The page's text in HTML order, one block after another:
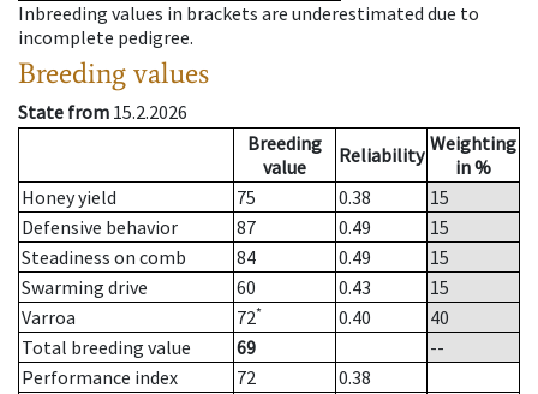
Inbreeding values in brackets are underestimated due to
incomplete pedigree.
Breeding values
State from 15.2.2026
Breeding
value
Reliability Weighting
in %
Honey yield
75 0.38
15
Defensive behavior
87 0.49
15
Steadiness on comb
84 0.49
15
Swarming drive
60 0.43
15
Varroa
72* 0.40
40
Total breeding value
69
--
Performance index
72
0.38